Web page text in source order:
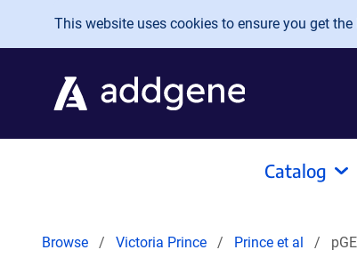
Skip to main content
This website uses cookies to ensure you get
Catalog
Browse Victoria Prince Prince et al